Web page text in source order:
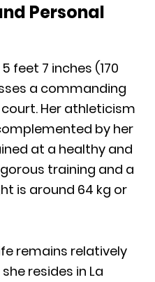
Personal
feet 7 inches (170
a commanding
Her athleticism
by her
at a healthy and
training and a
is around 64 kg or
remains relatively
resides in La